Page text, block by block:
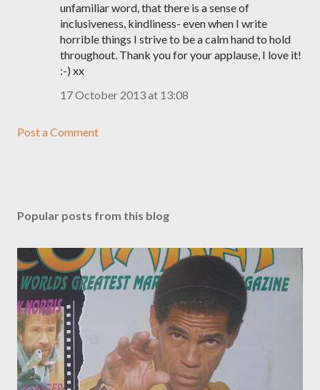
unfamiliar word, that there is a sense of
inclusiveness, kindliness- even when I write
horrible things I strive to be a calm hand to hold
throughout. Thank you for your applause, I love it!
:-) xx
17 October 2013 at 13:08
Post a Comment
Popular posts from this blog